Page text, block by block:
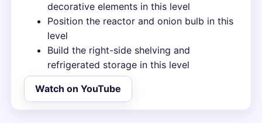
decorative elements in this level
Position the reactor and onion bulb in this
level
Build the right-side shelving and
refrigerated storage in this level
Watch on YouTube